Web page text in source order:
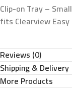
Clip-on Tray –
fits Clearview Easy
Reviews (0)
Shipping & Delivery
More Products